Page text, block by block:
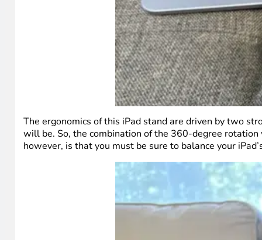
The ergonomics of this iPad stand are driven by two
will be. So, the combination of the 360-degree
however, is that you must be sure to balance your